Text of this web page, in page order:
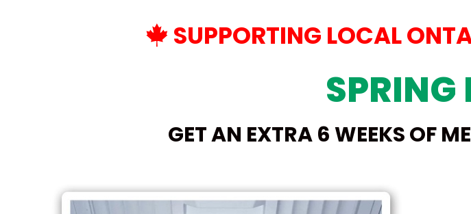
SUPPORTING LOCAL
SPRING
GET AN EXTRA 6 WEEKS OF